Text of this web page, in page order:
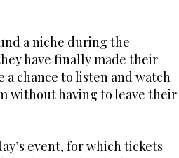
a niche during the
have finally made their
a chance to listen and watch
without having to leave their
event, for which tickets